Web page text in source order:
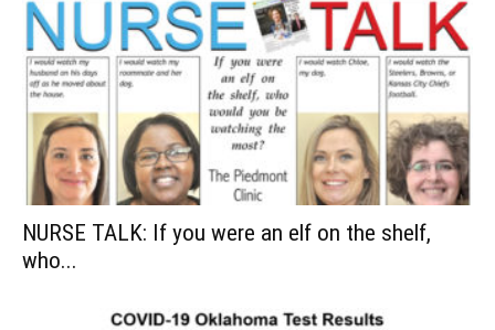
NURSE TALK: If you were an elf on the shelf,
who...